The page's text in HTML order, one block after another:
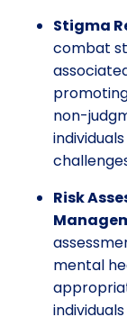
Stigma
combat
non-
Risk
mental